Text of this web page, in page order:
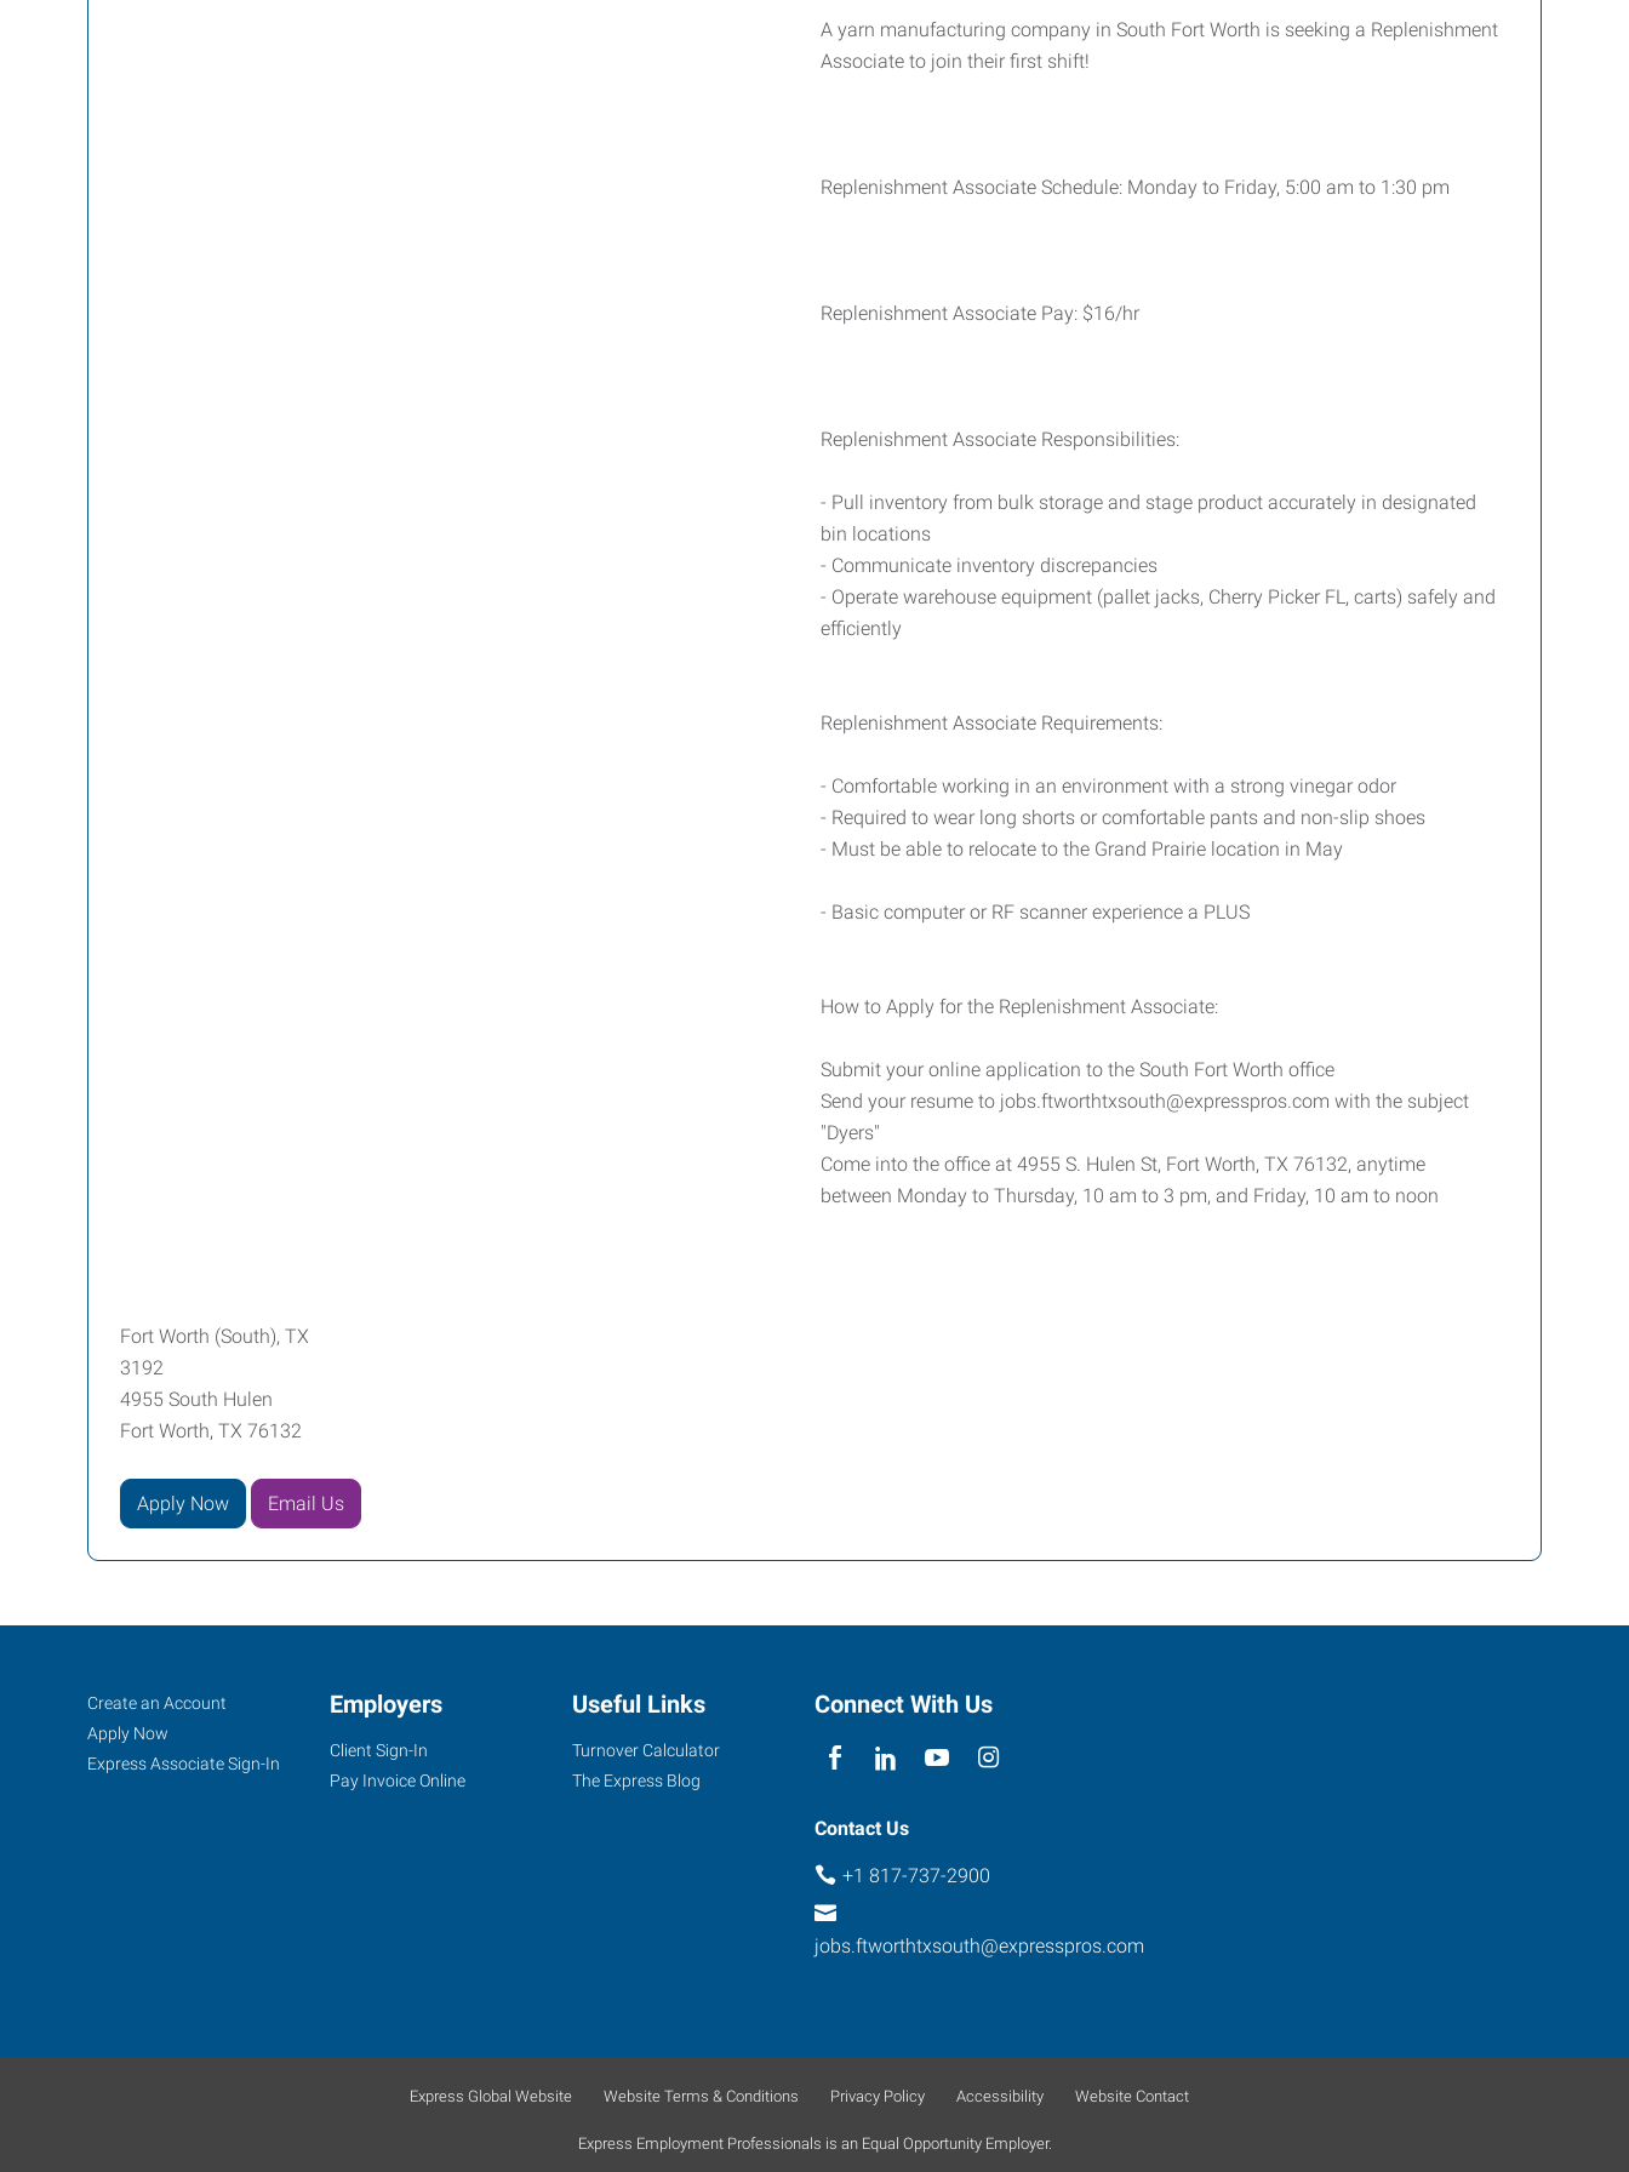
A yarn manufacturing company in South Fort Worth is seeking a Replenishment
Associate to join their first shift!
Replenishment Associate Schedule: Monday to Friday, 5:00 am to 1:30 pm
Replenishment Associate Pay: $16/hr
Replenishment Associate Responsibilities:
- Pull inventory from bulk storage and stage product accurately in designated
bin locations
- Communicate inventory discrepancies
- Operate warehouse equipment (pallet jacks, Cherry Picker FL, carts) safely and
efficiently
Replenishment Associate Requirements:
- Comfortable working in an environment with a strong vinegar odor
- Required to wear long shorts or comfortable pants and non-slip shoes
- Must be able to relocate to the Grand Prairie location in May
- Basic computer or RF scanner experience a PLUS
How to Apply for the Replenishment Associate:
Submit your online application to the South Fort Worth office
Send your resume to jobs.ftworthtxsouth@expresspros.com with the subject
"Dyers"
Come into the office at 4955 S. Hulen St, Fort Worth, TX 76132, anytime
between Monday to Thursday, 10 am to 3 pm, and Friday, 10 am to noon
Fort Worth (South), TX
3192
4955 South Hulen
Fort Worth, TX 76132
Apply Now Email Us
Fort
Worth
(South),
Worth,
Job
Seekers
Search
Jobs
Create an Account
Apply Now
Express Associate Sign-In
Employers
Client Sign-In
Pay Invoice Online
Useful Links
Turnover Calculator
The Express Blog
Connect With Us
Contact Us
+1 817-737-2900
jobs.ftworthtxsouth@expresspros.com
Express Global Website Website Terms & Conditions Privacy Policy Accessibility Website Contact
Express Employment Professionals is an Equal Opportunity Employer.